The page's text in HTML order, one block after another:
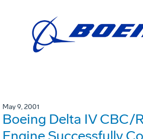
May 9, 2001
Boeing Delta IV CBC/